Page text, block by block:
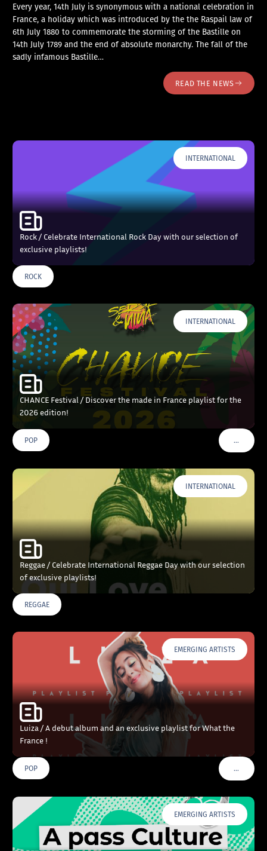
Every year, 14th July is synonymous with a national celebration in
France, a holiday which was introduced by the the Raspail law of
6th July 1880 to commemorate the storming of the Bastille on
14th July 1789 and the end of absolute monarchy. The fall of the
sadly infamous Bastille…
READ THE NEWS
INTERNATIONAL
Rock / Celebrate International Rock Day with our selection of
exclusive playlists!
ROCK
INTERNATIONAL
CHANCE Festival / Discover the made in France playlist for the
2026 edition!
POP …VOIR
INTERNATIONAL
Reggae / Celebrate International Reggae Day with our selection
of exclusive playlists!
REGGAE
EMERGING ARTISTS
Luiza / A debut album and an exclusive playlist for What the
France !
POP …VOIR
EMERGING ARTISTS